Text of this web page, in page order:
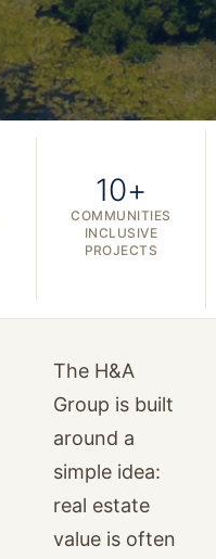
10+
COMMUNITIES
INCLUSIVE
PROJECTS
The H&A
Group is built
around a
simple idea:
real estate
value is often